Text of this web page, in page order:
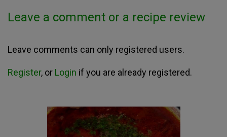
Leave a comment or a recipe review
Leave comments can only registered users.
Register, or Login if you are already registered.